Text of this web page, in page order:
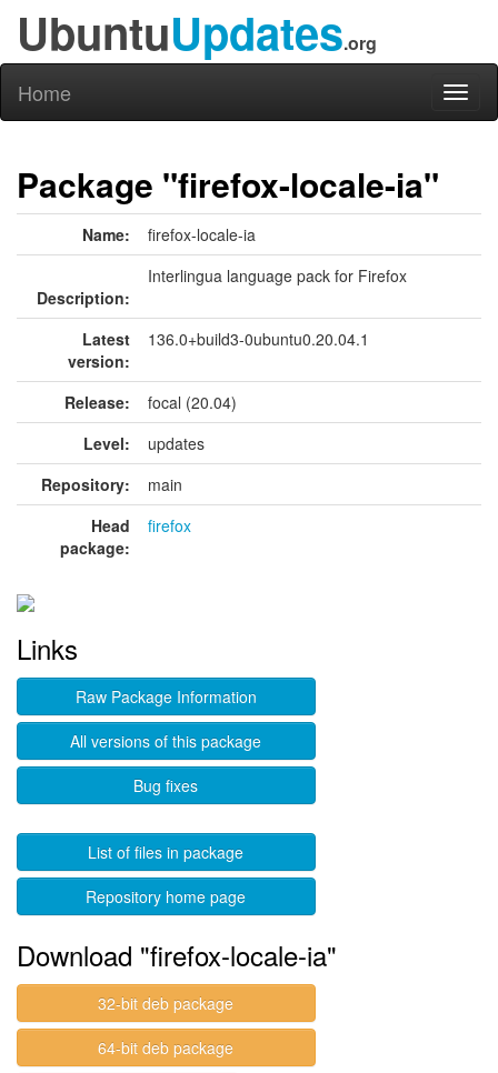
UbuntuUpdates.org
Home
Package "firefox-locale-ia"
Name: firefox-locale-ia
Description:
Interlingua language pack for Firefox
Latest
version:
136.0+build3-0ubuntu0.20.04.1
Release:
focal (20.04)
Level:
updates
Repository:
main
Head
package:
firefox
Links
Raw Package Information
All versions of this package
Bug fixes
List of files in package
Repository home page
Download "firefox-locale-ia"
32-bit deb package
64-bit deb package